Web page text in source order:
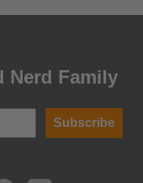
Nerd Family
Subscribe